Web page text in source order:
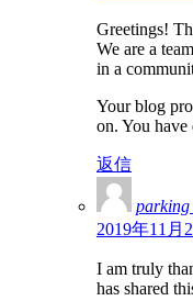
Greetings!
We are a
in a
Your blog
on. You
返信
parking
2019年11月
I am truly
has shared